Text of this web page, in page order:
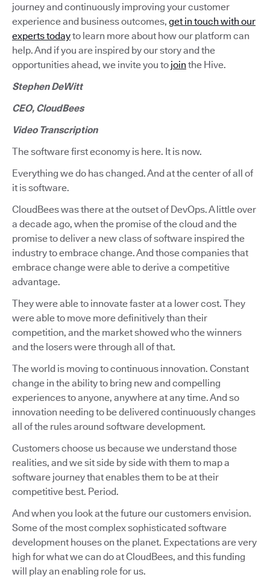
journey and continuously improving your customer
experience and business outcomes, get in touch with our
experts todayto learn more about how our platform can
help. And if you are inspired by our story and the
opportunities ahead, we invite you to join the Hive.
Stephen DeWitt
CEO, CloudBees
Video Transcription
The software first economy is here. It is now.
Everything we do has changed. And at the center of all of
it is software.
CloudBees was there at the outset of DevOps. A little over
a decade ago, when the promise of the cloud and the
promise to deliver a new class of software inspired the
industry to embrace change. And those companies that
embrace change were able to derive a competitive
advantage.
They were able to innovate faster at a lower cost. They
were able to move more definitively than their
competition, and the market showed who the winners
and the losers were through all of that.
The world is moving to continuous innovation. Constant
change in the ability to bring new and compelling
experiences to anyone, anywhere at any time. And so
innovation needing to be delivered continuously changes
all of the rules around software development.
Customers choose us because we understand those
realities, and we sit side by side with them to map a
software journey that enables them to be at their
competitive best. Period.
And when you look at the future our customers envision.
Some of the most complex sophisticated software
development houses on the planet. Expectations are very
high for what we can do at CloudBees, and this funding
will play an enabling role for us.